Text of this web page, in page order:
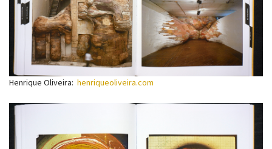
Henrique Oliveira: henriqueoliveira.com